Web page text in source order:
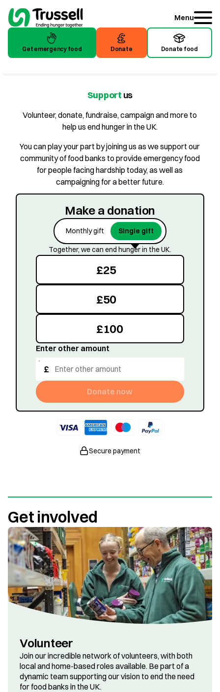
Menu
Donate food
Get emergency food Donate
Donate food
Get emergency food Donate
Support us
Volunteer, donate, fundraise, campaign and more to
help us end hunger in the UK.
You can play your part by joining us as we support our
community of food banks to provide emergency food
for people facing hardship today, as well as
campaigning for a better future.
Make a donation
Monthly gift Single gift
Together, we can end hunger in the UK.
£25
£50
£100
£
Enter other amount
Donate now
Secure payment
Get involved
Volunteer
Join our incredible network of volunteers, with both
local and home-based roles available. Be part of a
dynamic team supporting our vision to end the need
for food banks in the UK.